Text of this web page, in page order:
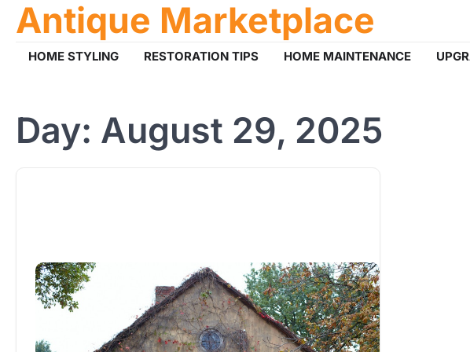
SkipAntique Marketplace
HOME STYLING RESTORATION TIPS HOME MAINTENANCE
Day: August 29, 2025